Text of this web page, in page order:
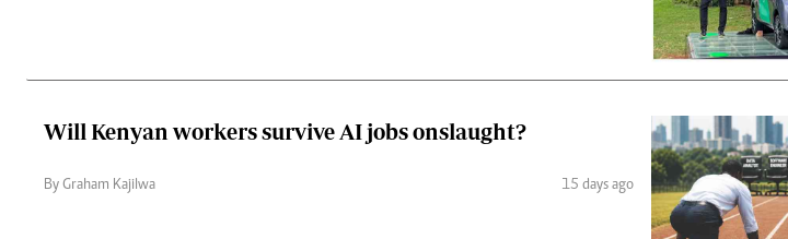
Will Kenyan workers survive AI jobs onslaught?
By Graham Kajilwa 15 days ago